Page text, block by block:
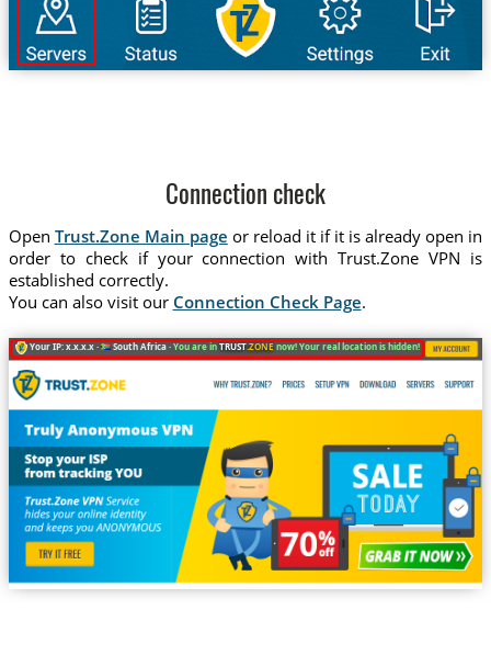
Connection check
Open Trust.Zone Main page or reload it if it is already open in
order to check if your connection with Trust.Zone VPN is
established correctly.
You can also visit our Connection Check Page.
Your IP: x.x.x.x · South Africa ·You are inTRUST.ZONEnow! Your real location is hidden!